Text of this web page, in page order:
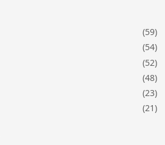
(59)
(54)
(52)
(48)
(23)
(21)